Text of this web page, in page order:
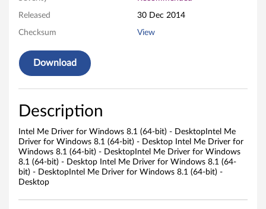
v
e
o
W
Released 30 Dec 2014
Checksum View
Download
Description
Intel Me Driver for Windows 8.1 (64-bit) - DesktopIntel Me
Driver for Windows 8.1 (64-bit) - Desktop Intel Me Driver for
Windows 8.1 (64-bit) - DesktopIntel Me Driver for Windows
8.1 (64-bit) - Desktop Intel Me Driver for Windows 8.1 (64-
bit) - DesktopIntel Me Driver for Windows 8.1 (64-bit) -
Desktop